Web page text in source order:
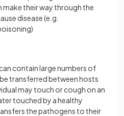
make their way through the
disease (e.g.
can contain large numbers of
transferred between hosts
may touch or cough on an
touched by a healthy
the pathogens to their